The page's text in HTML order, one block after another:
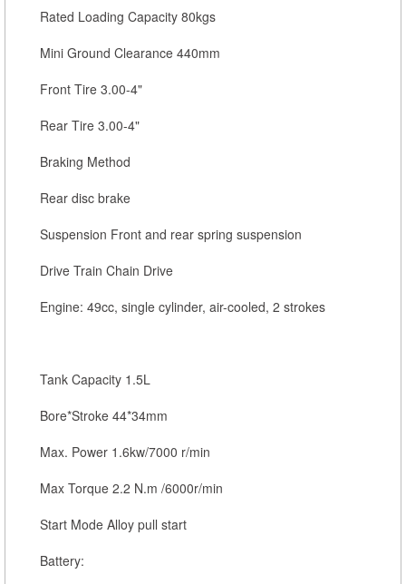
Rated Loading Capacity 80kgs
Mini Ground Clearance 440mm
Front Tire 3.00-4"
Rear Tire 3.00-4"
Braking Method
Rear disc brake
Suspension Front and rear spring suspension
Drive Train Chain Drive
Engine: 49cc, single cylinder, air-cooled, 2 strokes
Tank Capacity 1.5L
Bore*Stroke 44*34mm
Max. Power 1.6kw/7000 r/min
Max Torque 2.2 N.m /6000r/min
Start Mode Alloy pull start
Battery: